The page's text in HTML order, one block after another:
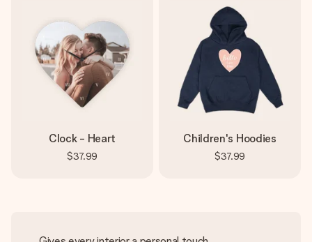
Clock - Heart
$37.99
Children's Hoodies
$37.99